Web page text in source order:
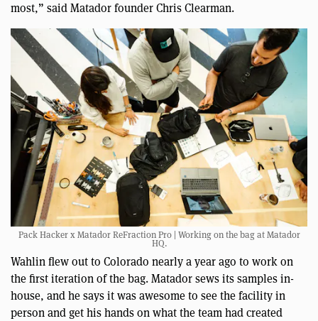
most,” said Matador founder Chris Clearman.
Pack Hacker x Matador ReFraction Pro | Working on the bag at Matador
HQ.
Wahlin flew out to Colorado nearly a year ago to work on
the first iteration of the bag. Matador sews its samples in-
house, and he says it was awesome to see the facility in
person and get his hands on what the team had created